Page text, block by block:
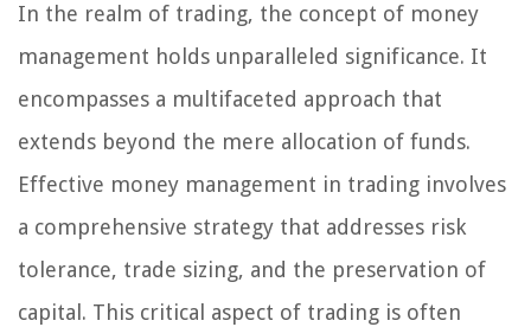
In the realm of trading, the concept of money
management holds unparalleled significance. It
encompasses a multifaceted approach that
extends beyond the mere allocation of funds.
Effective money management in trading involves
a comprehensive strategy that addresses risk
tolerance, trade sizing, and the preservation of
capital. This critical aspect of trading is often